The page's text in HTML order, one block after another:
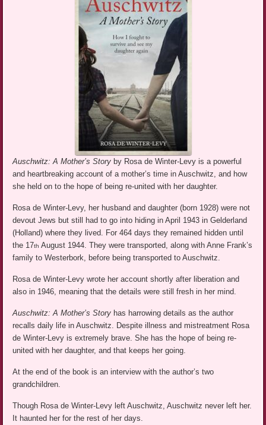
Auschwitz: A Mother’s Story by Rosa de Winter-Levy is a powerful
and heartbreaking account of a mother’s time in Auschwitz, and how
she held on to the hope of being re-united with her daughter.
Rosa de Winter-Levy, her husband and daughter (born 1928) were not
devout Jews but still had to go into hiding in April 1943 in Gelderland
(Holland) where they lived. For 464 days they remained hidden until
the 17th August 1944. They were transported, along with Anne Frank’s
family to Westerbork, before being transported to Auschwitz.
Rosa de Winter-Levy wrote her account shortly after liberation and
also in 1946, meaning that the details were still fresh in her mind.
Auschwitz: A Mother’s Story has harrowing details as the author
recalls daily life in Auschwitz. Despite illness and mistreatment Rosa
de Winter-Levy is extremely brave. She has the hope of being re-
united with her daughter, and that keeps her going.
At the end of the book is an interview with the author’s two
grandchildren.
Though Rosa de Winter-Levy left Auschwitz, Auschwitz never left her.
It haunted her for the rest of her days.